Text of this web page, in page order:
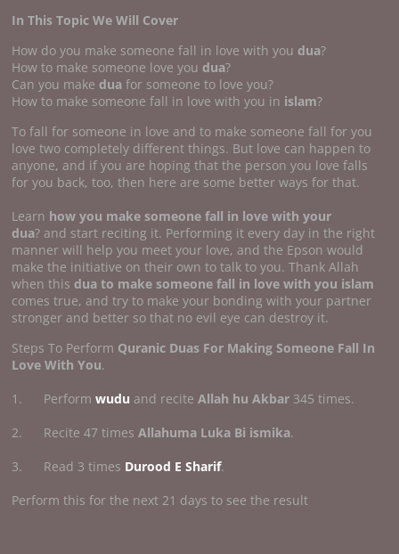
In This Topic We Will Cover
How do you make someone fall in love with you dua?
How to make someone love you dua?
Can you make duafor someone to love you?
How to make someone fall in love with you in islam?
To fall for someone in love and to make someone fall for you
love two completely different things. But love can happen to
anyone, and if you are hoping that the person you love falls
for you back, too, then here are some better ways for that.
Learn how you make someone fall in love with your
dua? and start reciting it. Performing it every day in the right
manner will help you meet your love, and the Epson would
make the initiative on their own to talk to you. Thank Allah
when this dua to make someone fall in love with you islam
comes true, and try to make your bonding with your partner
stronger and better so that no evil eye can destroy it.
Steps To Perform Quranic Duas For Making Someone Fall In
Love With You.
1. Performwudu and recite Allah hu Akbar 345 times.
2. Recite 47 timesAllahuma Luka Bi ismika.
3. Read 3 times Durood E Sharif.
Perform this for the next 21 days to see the result